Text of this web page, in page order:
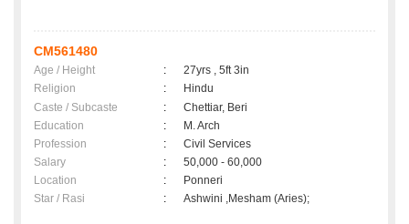
CM561480
Age / Height :
27yrs , 5ft 3in
Religion
:
Hindu
Caste / Subcaste
:
Chettiar, Beri
Education
:
M. Arch
Profession
:
Civil Services
Salary
:
50,000 - 60,000
Location
:
Ponneri
Star / Rasi
: Ashwini ,Mesham (Aries);